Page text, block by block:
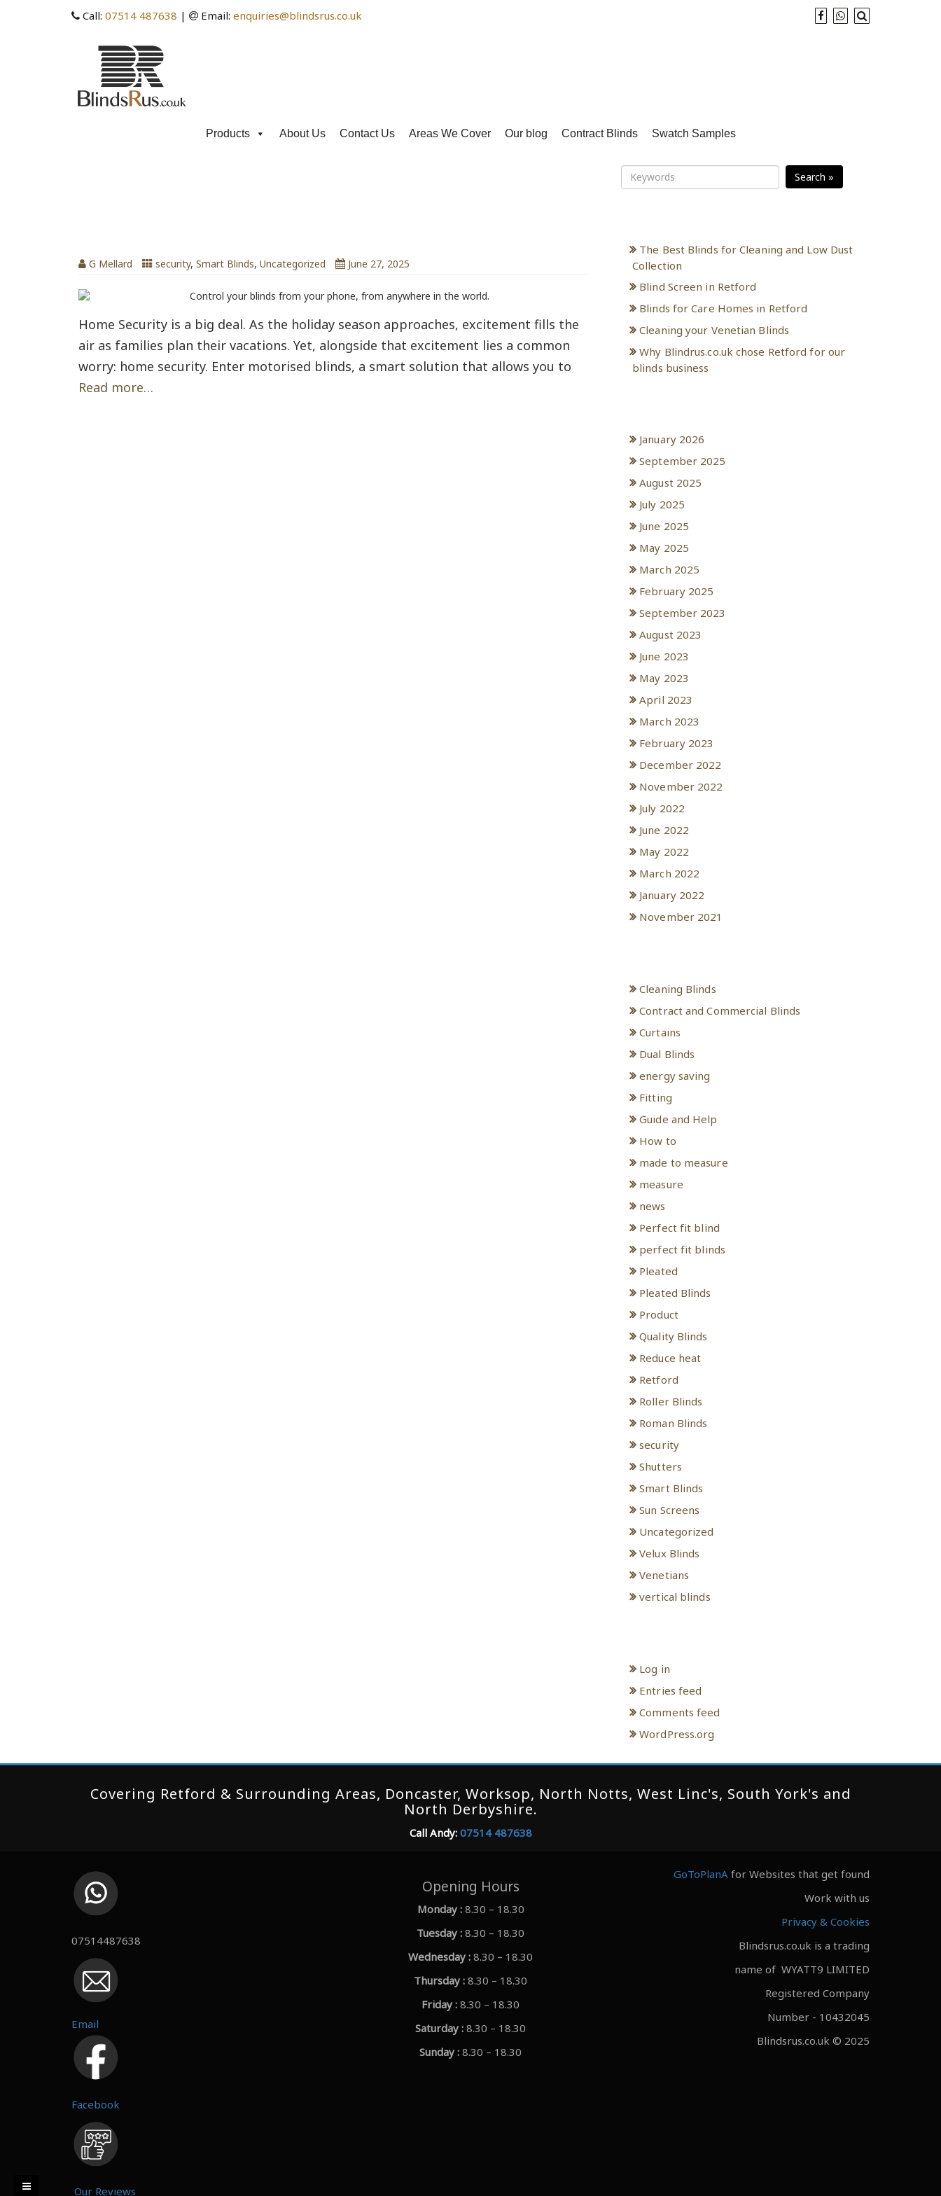
Call: 07514 487638 | Email: enquiries@blindsrus.co.uk
Products About Us Contact Us Areas We Cover Our blog Contract Blinds Swatch Samples
G Mellard security, Smart Blinds, Uncategorized June 27, 2025
Home Security is a big deal. As the holiday season approaches, excitement fills the
air as families plan their vacations. Yet, alongside that excitement lies a common
worry: home security. Enter motorised blinds, a smart solution that allows you to
Read more…
Search »
The Best Blinds for Cleaning and Low Dust
Collection
Blind Screen in Retford
Blinds for Care Homes in Retford
Cleaning your Venetian Blinds
Why Blindrus.co.uk chose Retford for our
blinds business
January 2026
September 2025
August 2025
July 2025
June 2025
May 2025
March 2025
February 2025
September 2023
August 2023
June 2023
May 2023
April 2023
March 2023
February 2023
December 2022
November 2022
July 2022
June 2022
May 2022
March 2022
January 2022
November 2021
Cleaning Blinds
Contract and Commercial Blinds
Curtains
Dual Blinds
energy saving
Fitting
Guide and Help
How to
made to measure
measure
news
Perfect fit blind
perfect fit blinds
Pleated
Pleated Blinds
Product
Quality Blinds
Reduce heat
Retford
Roller Blinds
Roman Blinds
security
Shutters
Smart Blinds
Sun Screens
Uncategorized
Velux Blinds
Venetians
vertical blinds
Log in
Entries feed
Comments feed
WordPress.org
Covering Retford & Surrounding Areas, Doncaster, Worksop, North Notts, West Linc's, South York's and
North Derbyshire.
Call Andy: 07514 487638
07514487638
Email
Facebook
Our Reviews
Opening Hours
Monday :8.30 – 18.30
Tuesday : 8.30 – 18.30
Wednesday : 8.30 – 18.30
Thursday : 8.30 – 18.30
Friday : 8.30 – 18.30
Saturday : 8.30 – 18.30
Sunday : 8.30 – 18.30
GoToPlanA for Websites that get found
Work with us
Privacy & Cookies
Blindsrus.co.uk is a trading
name of WYATT9 LIMITED
Registered Company
Number - 10432045
Blindsrus.co.uk © 2025